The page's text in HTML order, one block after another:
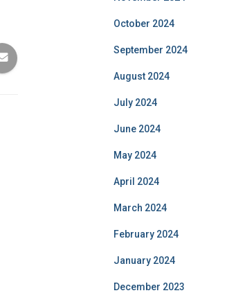
October 2024
September 2024
August 2024
July 2024
June 2024
May 2024
April 2024
March 2024
February 2024
January 2024
December 2023